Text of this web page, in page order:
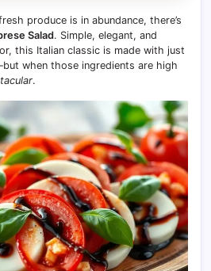
produce is in abundance, there’s
Salad. Simple, elegant, and
this Italian classic is made with just
when those ingredients are high
.